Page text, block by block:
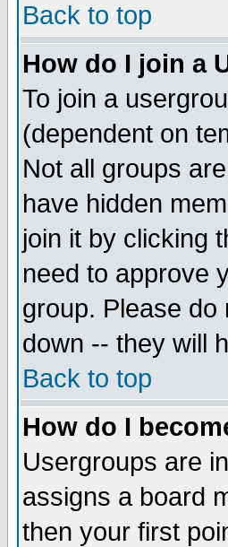
Back to top
How do I join a
To join a
(dependent on
Not all groups are
have hidden
join it by clicking
need to approve
group. Please
down -- they will
Back to top
How do I
Usergroups are
assigns a board
then your first